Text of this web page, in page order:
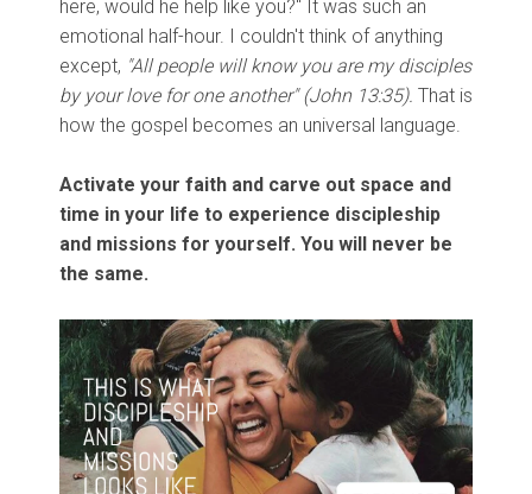
here, would he help like you?" It was such an
emotional half-hour. I couldn't think of anything
except, "All people will know you are my disciples
by your love for one another" (John 13:35). That is
how the gospel becomes an universal language.
Activate your faith and carve out space and
time in your life to experience discipleship
and missions for yourself. You will never be
the same.